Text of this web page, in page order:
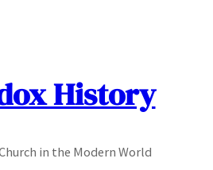
History
in the Modern World